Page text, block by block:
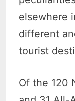
elsewhere
different
tourist
Of the 120